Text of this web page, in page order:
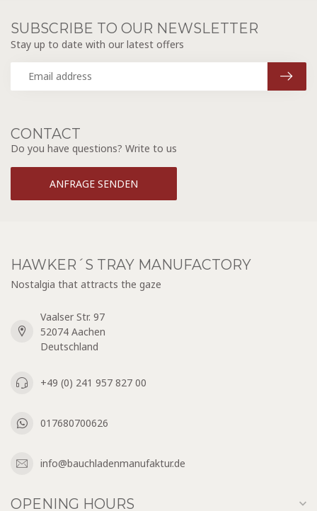
CONTACT
Do you have questions? Write to us
ANFRAGE SENDEN
SUBSCRIBE TO OUR NEWSLETTER
Stay up to date with our latest offers
HAWKER´S TRAY MANUFACTORY
Nostalgia that attracts the gaze
Vaalser Str. 97
52074 Aachen
Deutschland
+49 (0) 241 957 827 00
017680700626
info@bauchladenmanufaktur.de
OPENING HOURS